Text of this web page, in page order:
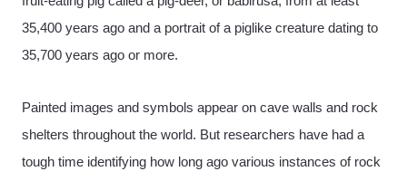
35,400 years ago and a portrait of a piglike creature dating to
35,700 years ago or more.
Painted images and symbols appear on cave walls and rock
shelters throughout the world. But researchers have had a
tough time identifying how long ago various instances of rock